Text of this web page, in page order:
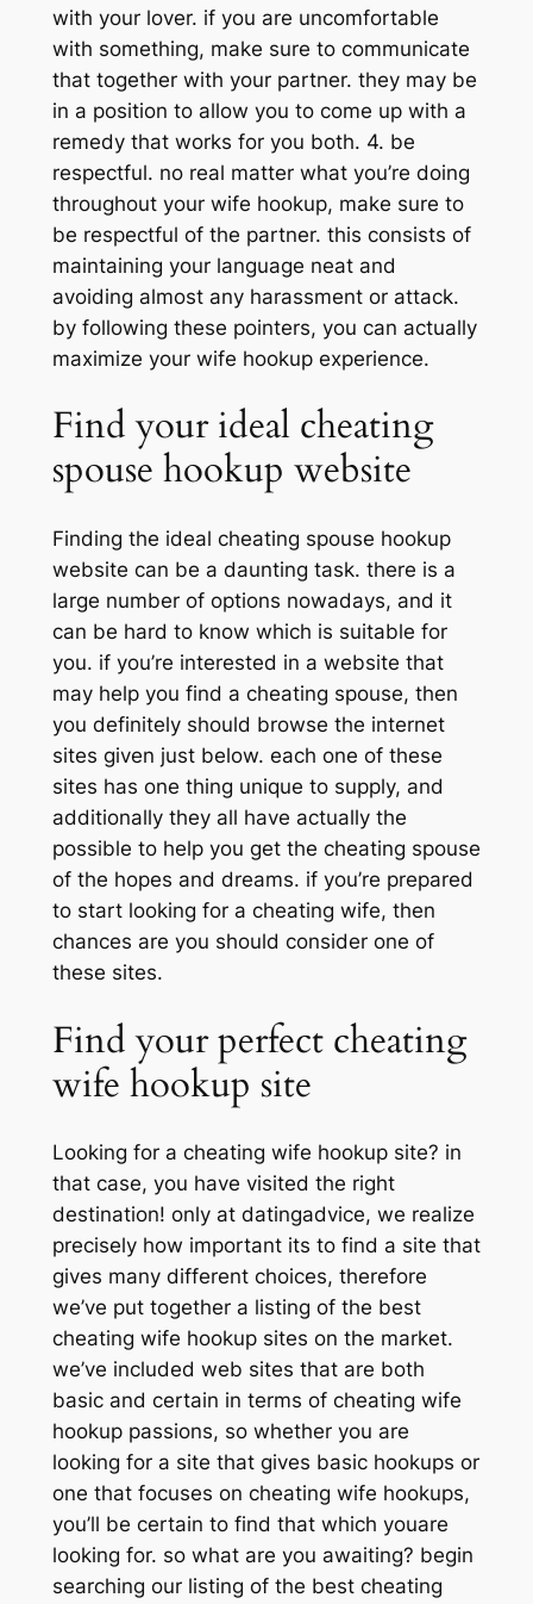
with your lover. if you are uncomfortable
with something, make sure to communicate
that together with your partner. they may be
in a position to allow you to come up with a
remedy that works for you both. 4. be
respectful. no real matter what you’re doing
throughout your wife hookup, make sure to
be respectful of the partner. this consists of
maintaining your language neat and
avoiding almost any harassment or attack.
by following these pointers, you can actually
maximize your wife hookup experience.
Find your ideal cheating
spouse hookup website
Finding the ideal cheating spouse hookup
website can be a daunting task. there is a
large number of options nowadays, and it
can be hard to know which is suitable for
you. if you’re interested in a website that
may help you find a cheating spouse, then
you definitely should browse the internet
sites given just below. each one of these
sites has one thing unique to supply, and
additionally they all have actually the
possible to help you get the cheating spouse
of the hopes and dreams. if you’re prepared
to start looking for a cheating wife, then
chances are you should consider one of
these sites.
Find your perfect cheating
wife hookup site
Looking for a cheating wife hookup site? in
that case, you have visited the right
destination! only at datingadvice, we realize
precisely how important its to find a site that
gives many different choices, therefore
we’ve put together a listing of the best
cheating wife hookup sites on the market.
we’ve included web sites that are both
basic and certain in terms of cheating wife
hookup passions, so whether you are
looking for a site that gives basic hookups or
one that focuses on cheating wife hookups,
you’ll be certain to find that which youare
looking for. so what are you awaiting? begin
searching our listing of the best cheating